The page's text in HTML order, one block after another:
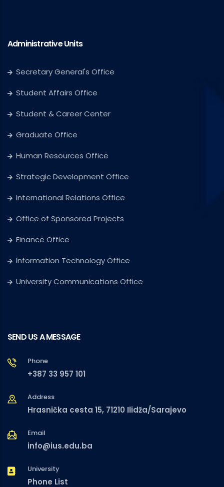
Administrative Units
Secretary General's Office
Student Affairs Office
Student & Career Center
Graduate Office
Human Resources Office
Strategic Development Office
International Relations Office
Office of Sponsored Projects
Finance Office
Information Technology Office
University Communications Office
SEND US A MESSAGE
Phone
+387 33 957 101
Address
Hrasnička cesta 15, 71210 Ilidža/Sarajevo
Email
info@ius.edu.ba
University
Phone List